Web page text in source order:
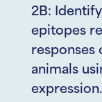
2B:
epitopes
responses
animals